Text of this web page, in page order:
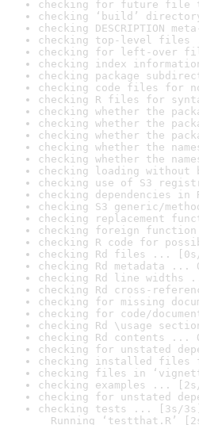
checking for future file
checking ‘build’
checking DESCRIPTION
checking top-level files
checking for left-over
checking index
checking package
checking code files for
checking R files for
checking whether the
checking whether the
checking whether the
checking whether the
checking whether the
checking loading
checking use of S3
checking dependencies in
checking S3 generic/
checking replacement
checking foreign
checking R code for
checking Rd files ... [0s/
checking Rd metadata ...
checking Rd line widths
checking Rd cross-
checking for missing
checking for code/
checking Rd \usage
checking Rd contents ...
checking for unstated
checking installed files
checking files in
checking examples ...
checking for unstated
checking tests ... [3s/3s]
Running ‘testthat.R’